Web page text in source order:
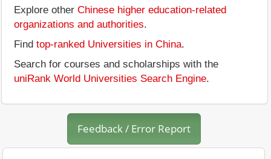
Explore other Chinese higher education-related
organizations and authorities.
Find top-ranked Universities in China.
Search for courses and scholarships with the
uniRank World Universities Search Engine.
Feedback / Error Report